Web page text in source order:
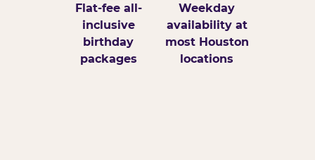
Flat-fee all-
inclusive
birthday
packages
Weekday
availability at
most Houston
locations